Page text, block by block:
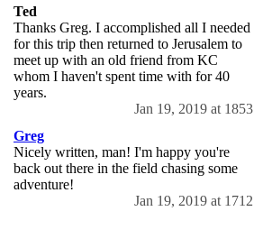
Ted
Thanks Greg. I accomplished all I needed
for this trip then returned to Jerusalem to
meet up with an old friend from KC
whom I haven't spent time with for 40
years.
Jan 19, 2019 at 1853
Greg
Nicely written, man! I'm happy you're
back out there in the field chasing some
adventure!
Jan 19, 2019 at 1712